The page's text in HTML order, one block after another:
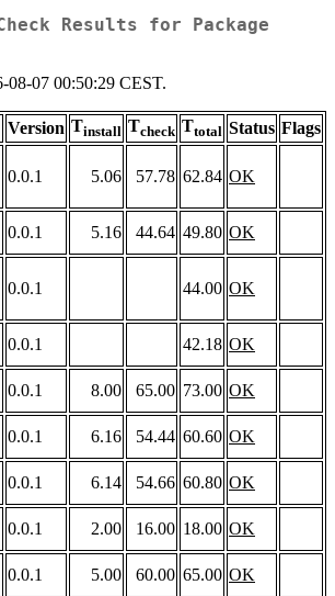
Check Results for Package
08-07 00:50:29 CEST.
Version Tinstall Tcheck Ttotal Status Flags
0.0.1 5.06 57.78 62.84 OK
0.0.1 5.16 44.64 49.80 OK
0.0.1 44.00 OK
0.0.1 42.18 OK
0.0.1 8.00 65.00 73.00 OK
0.0.1 6.16 54.44 60.60 OK
0.0.1 6.14 54.66 60.80 OK
0.0.1 2.00 16.00 18.00 OK
0.0.1 5.00 60.00 65.00 OK